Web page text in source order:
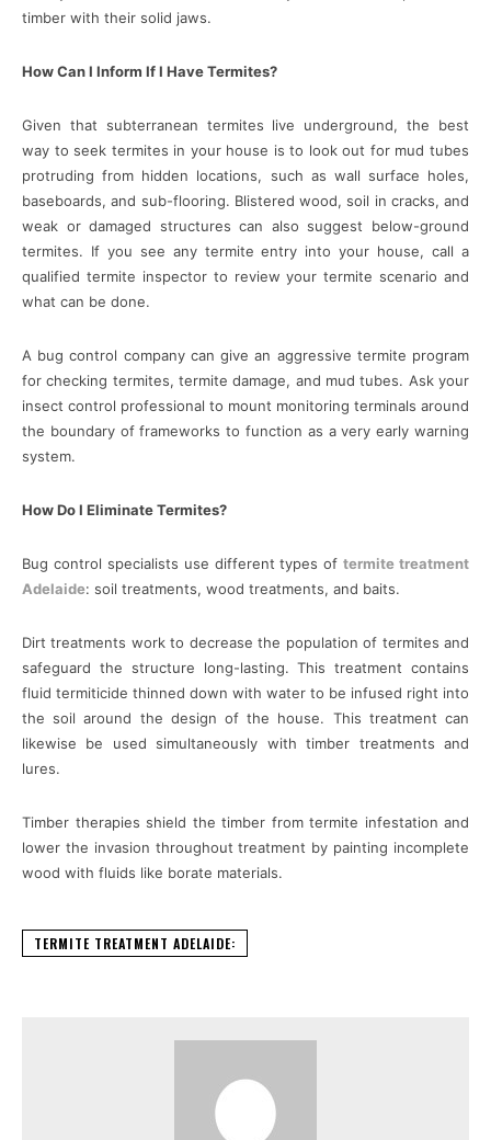
timber with their solid jaws.
How Can I Inform If I Have Termites?
Given that subterranean termites live underground, the best
way to seek termites in your house is to look out for mud tubes
protruding from hidden locations, such as wall surface holes,
baseboards, and sub-flooring. Blistered wood, soil in cracks, and
weak or damaged structures can also suggest below-ground
termites. If you see any termite entry into your house, call a
qualified termite inspector to review your termite scenario and
what can be done.
A bug control company can give an aggressive termite program
for checking termites, termite damage, and mud tubes. Ask your
insect control professional to mount monitoring terminals around
the boundary of frameworks to function as a very early warning
system.
How Do I Eliminate Termites?
Bug control specialists use different types oftermite treatment
Adelaide: soil treatments, wood treatments, and baits.
Dirt treatments work to decrease the population of termites and
safeguard the structure long-lasting. This treatment contains
fluid termiticide thinned down with water to be infused right into
the soil around the design of the house. This treatment can
likewise be used simultaneously with timber treatments and
lures.
Timber therapies shield the timber from termite infestation and
lower the invasion throughout treatment by painting incomplete
wood with fluids like borate materials.
TERMITE TREATMENT ADELAIDE: